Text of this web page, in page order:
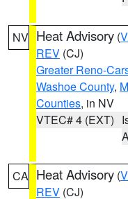
NV Heat Advisory (
REV (CJ)
Greater Reno-
Washoe County,
Counties, in NV
VTEC# 4 (EXT)
CA Heat Advisory (
REV (CJ)